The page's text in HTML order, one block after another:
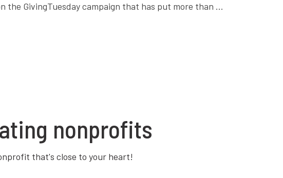
the GivingTuesday campaign that has put more than ...
nonprofits
that's close to your heart!